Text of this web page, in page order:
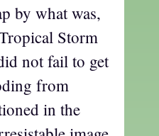
by what was,
Storm
not fail to get
from
in the